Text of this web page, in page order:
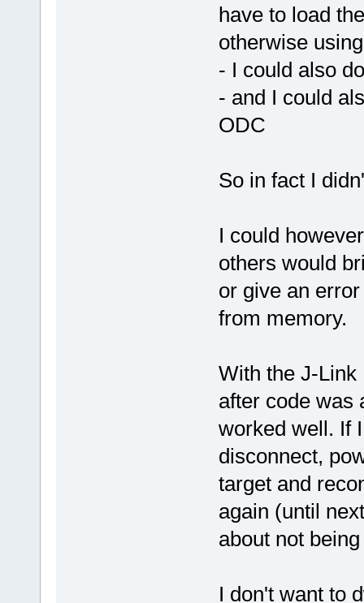
have to load
otherwise
- I could also
- and I could
ODC
So in fact I
I could
others would
or give an
from memory.
With the J-Link
after code was
worked well. If
disconnect,
target and
again (until
about not
I don't want to